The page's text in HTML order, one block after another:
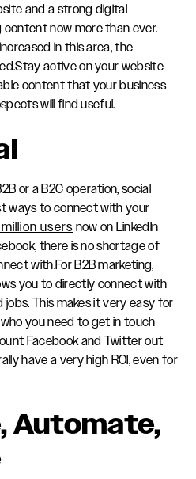
and a strong digital
now more than ever.
in this area, the
active on your website
content that your business
will find useful.
or a B2C operation, social
ways to connect with your
usersnow on LinkedIn
there is no shortage of
with.For B2B marketing,
you to directly connect with
This makes it very easy for
you need to get in touch
Facebook and Twitter out
have a very high ROI, even for
Automate,